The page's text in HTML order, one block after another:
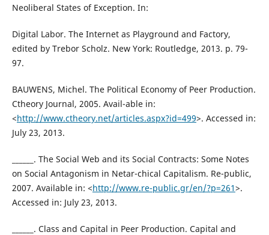
Neoliberal States of Exception. In:
Digital Labor. The Internet as Playground and Factory,
edited by Trebor Scholz. New York: Routledge, 2013. p. 79-
97.
BAUWENS, Michel. The Political Economy of Peer Production.
Ctheory Journal, 2005. Avail-able in:
<http://www.ctheory.net/articles.aspx?id=499>. Accessed in:
July 23, 2013.
______. The Social Web and its Social Contracts: Some Notes
on Social Antagonism in Netar-chical Capitalism. Re-public,
2007. Available in: <http://www.re-public.gr/en/?p=261>.
Accessed in: July 23, 2013.
______. Class and Capital in Peer Production. Capital and